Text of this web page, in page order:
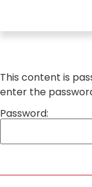
This content is
enter the
Password: